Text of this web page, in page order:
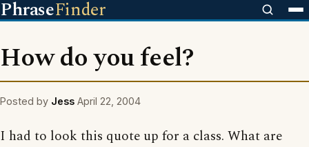
PhraseFinder
How do you feel?
Posted by Jess April 22, 2004
I had to look this quote up for a class. What are